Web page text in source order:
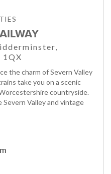
the charm of Severn Valley
take you on a scenic
countryside.
Valley and vintage